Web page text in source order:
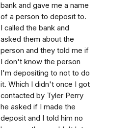
bank and gave me a name
of a person to deposit to.
I called the bank and
asked them about the
person and they told me if
I don't know the person
I'm depositing to not to do
it. Which I didn't once I got
contacted by Tyler Perry
he asked if I made the
deposit and I told him no